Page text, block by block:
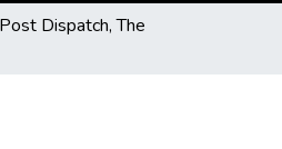
Post Dispatch, The